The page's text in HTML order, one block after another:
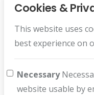
Cookies &
This website uses
best experience on
Necessary
website usable by